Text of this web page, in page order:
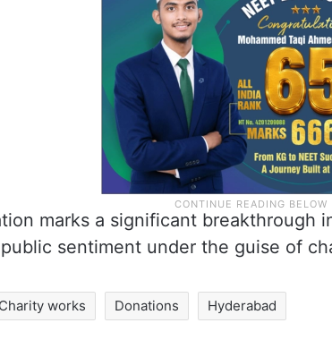
marks a significant breakthrough
sentiment under the guise of
Charity works Donations Hyderabad